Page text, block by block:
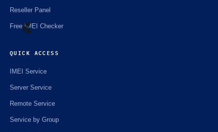
☘️
Reseller Panel
Free IMEI Checker
QUICK ACCESS
IMEI Service
Server Service
Remote Service
Service by Group